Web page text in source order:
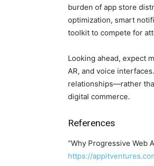
burden of app store
optimization, smart
toolkit to compete for
Looking ahead, expect
AR, and voice
relationships—rather
digital commerce.
References
“Why Progressive Web
https://